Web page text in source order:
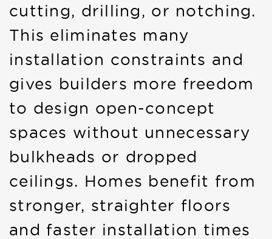
cutting, drilling, or notching.
This eliminates many
installation constraints and
gives builders more freedom
to design open-concept
spaces without unnecessary
bulkheads or dropped
ceilings. Homes benefit from
stronger, straighter floors
and faster installation times